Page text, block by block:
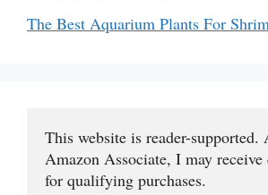
The Best Aquarium Plants For
This website is reader-supported.
Amazon Associate, I may
for qualifying purchases.